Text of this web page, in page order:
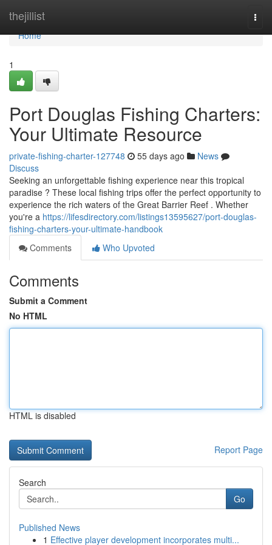
thejillist
Home
Home
1
Port Douglas Fishing Charters:
Your Ultimate Resource
private-fishing-charter-127748 55 days ago
News
Discuss
Seeking an unforgettable fishing experience near this tropical
paradise ? These local fishing trips offer the perfect opportunity to
experience the rich waters of the Great Barrier Reef . Whether
you're a https://lifesdirectory.com/listings13595627/port-douglas-
fishing-charters-your-ultimate-handbook
Comments
Who Upvoted
Comments
Submit a Comment
No HTML
HTML is disabled
Report Page
Search
Go
Published News
1 Effective player development incorporates multi...